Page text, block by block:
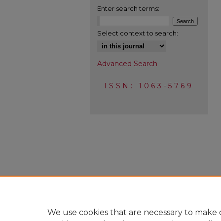
Enter search terms:
Select context to search:
Advanced Search
ISSN: 1063-5769
We use cookies that are necessary to make